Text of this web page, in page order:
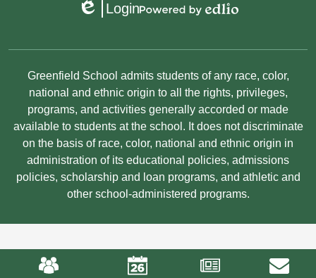
Edlio
Login
Edlio
Non-
Discrimination
Statement
Greenfield School admits students of any race, color,
national and ethnic origin to all the rights, privileges,
programs, and activities generally accorded or made
available to students at the school. It does not discriminate
on the basis of race, color, national and ethnic origin in
administration of its educational policies, admissions
policies, scholarship and loan programs, and athletic and
other school-administered programs.